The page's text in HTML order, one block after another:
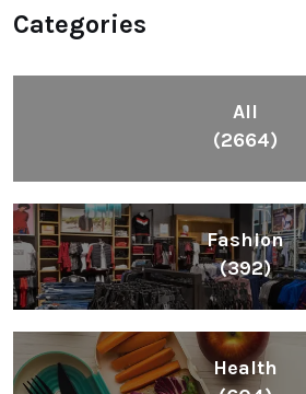
Categories
All
(2664)
Fashion
(392)
Health